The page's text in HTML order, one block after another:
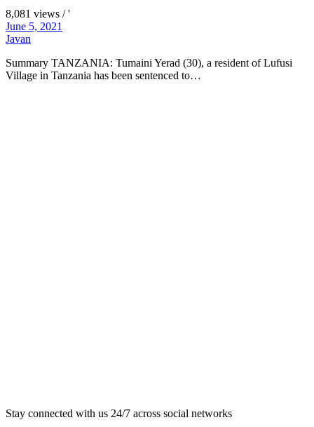
8,081 views / '
June 5, 2021
Javan
Summary TANZANIA: Tumaini Yerad (30), a resident of Lufusi
Village in Tanzania has been sentenced to…
Stay connected with us 24/7 across social networks